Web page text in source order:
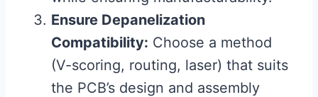
Ensure Depanelization
Compatibility: Choose a method
(V-scoring, routing, laser) that suits
the PCB’s design and assembly